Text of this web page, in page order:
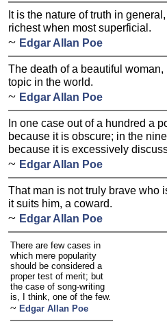
It is the nature of truth in
richest when most superficial.
~ Edgar Allan Poe
The death of a beautiful
topic in the world.
~ Edgar Allan Poe
In one case out of a hundred a
because it is obscure; in the
because it is excessively
~ Edgar Allan Poe
That man is not truly brave who
it suits him, a coward.
~ Edgar Allan Poe
There are few cases in
which mere popularity
should be considered a
proper test of merit; but
the case of song-writing
is, I think, one of the few.
~ Edgar Allan Poe